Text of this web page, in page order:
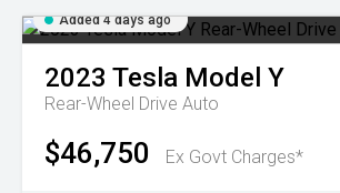
Added 4 days ago
2023 Tesla Model Y
Rear-Wheel Drive Auto
$46,750 Ex Govt Charges*